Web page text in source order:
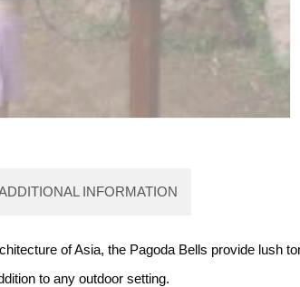
INFORMATION
of Asia, the Pagoda Bells provide lush
to any outdoor setting.